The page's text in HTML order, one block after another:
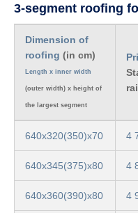
3-segment roofing
Dimension of
roofing (in cm)
Length x inner width
(outer width) x height of
the largest segment
640x320(350)x70 4
640x345(375)x80 4
640x360(390)x80 4